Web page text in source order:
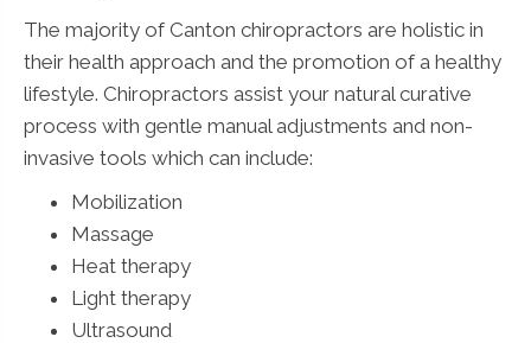
The majority of Canton chiropractors are holistic in
their health approach and the promotion of a healthy
lifestyle. Chiropractors assist your natural curative
process with gentle manual adjustments and non-
invasive tools which can include:
Mobilization
Massage
Heat therapy
Light therapy
Ultrasound